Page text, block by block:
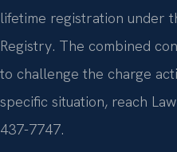
lifetime registration under
Registry. The combined
to challenge the charge
specific situation, reach
437-7747.